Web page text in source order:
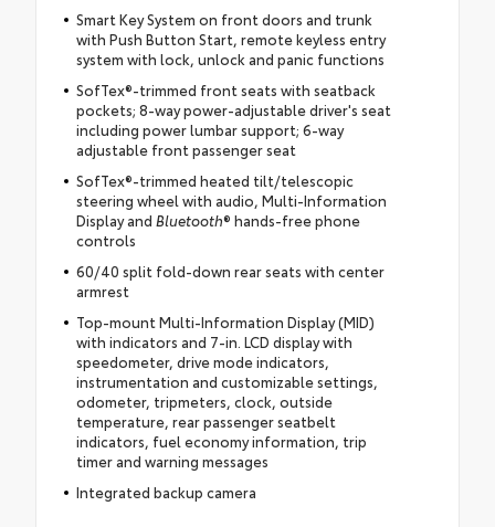
Smart Key System on front doors and trunk
with Push Button Start, remote keyless entry
system with lock, unlock and panic functions
SofTex®-trimmed front seats with seatback
pockets; 8-way power-adjustable driver's seat
including power lumbar support; 6-way
adjustable front passenger seat
SofTex®-trimmed heated tilt/telescopic
steering wheel with audio, Multi-Information
Display and Bluetooth® hands-free phone
controls
60/40 split fold-down rear seats with center
armrest
Top-mount Multi-Information Display (MID)
with indicators and 7-in. LCD display with
speedometer, drive mode indicators,
instrumentation and customizable settings,
odometer, tripmeters, clock, outside
temperature, rear passenger seatbelt
indicators, fuel economy information, trip
timer and warning messages
Integrated backup camera